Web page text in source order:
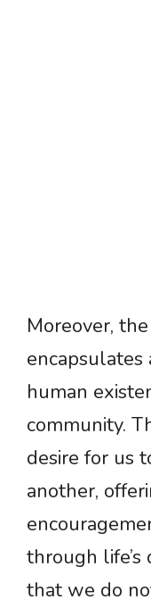
Moreover,
human
community.
desire for us
another,
through life’s
that we do